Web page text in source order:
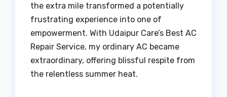
the extra mile transformed a potentially
frustrating experience into one of
empowerment. With Udaipur Care’s Best AC
Repair Service, my ordinary AC became
extraordinary, offering blissful respite from
the relentless summer heat.